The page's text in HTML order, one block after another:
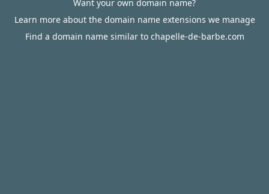
Want your own domain name?
Learn more about the domain name extensions we manage
Find a domain name similar to chapelle-de-barbe.com